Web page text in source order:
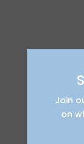
Join
on